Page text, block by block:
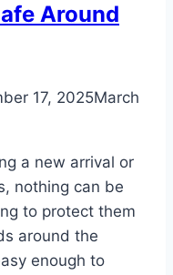
Around
17, 2025March
a new arrival or
nothing can be
to protect them
around the
enough to